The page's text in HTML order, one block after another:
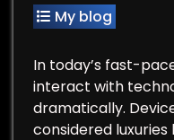
My blog
In today’s fast-
interact with
dramatically.
considered